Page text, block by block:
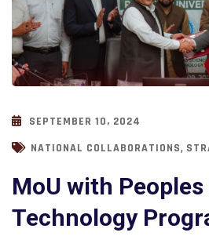
SEPTEMBER 10, 2024
NATIONAL COLLABORATIONS,
MoU with
Technology